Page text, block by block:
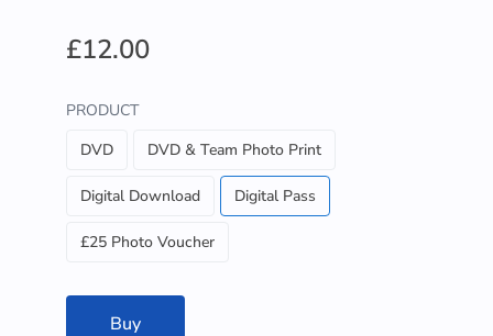
£12.00
PRODUCT
DVD
DVD & Team Photo Print
Digital Download Digital Pass
£25 Photo Voucher
Buy